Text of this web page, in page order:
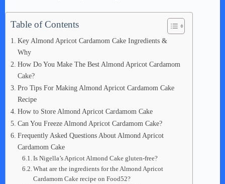
Table of Contents
Key Almond Apricot Cardamom Cake Ingredients &
Why
How Do You Make The Best Almond Apricot Cardamom
Cake?
Pro Tips For Making Almond Apricot Cardamom Cake
Recipe
How to Store Almond Apricot Cardamom Cake
Can You Freeze Almond Apricot Cardamom Cake?
Frequently Asked Questions About Almond Apricot
Cardamom Cake
Is Nigella’s Apricot Almond Cake gluten-free?
What are the ingredients for the Almond Apricot
Cardamom Cake recipe on Food52?